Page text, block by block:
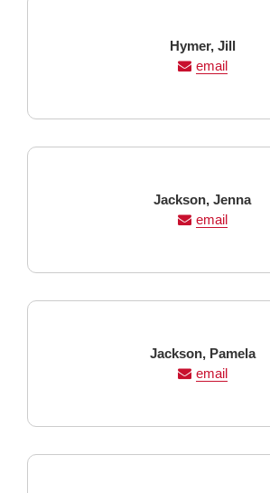
Last
Name
Hymer, First
Name
Jill
email
Last
Name
Jackson, First
Name
Jenna
email
Last
Name
Jackson, First
Name
Pamela
email